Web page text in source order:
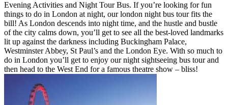
Evening Activities and Night Tour Bus. If you’re looking for fun
things to do in London at night, our london night bus tour fits the
bill! As London descends into night time, and the hustle and bustle
of the city calms down, you’ll get to see all the best-loved landmarks
lit up against the darkness including Buckingham Palace,
Westminster Abbey, St Paul’s and the London Eye. With so much to
do in London you’ll get to enjoy our night sightseeing bus tour and
then head to the West End for a famous theatre show – bliss!